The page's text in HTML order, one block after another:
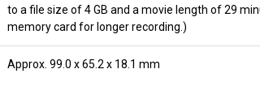
to a file size of 4 GB and a movie length of 29
memory card for longer recording.)
Approx. 99.0 x 65.2 x 18.1 mm